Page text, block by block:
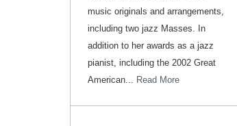
music originals and arrangements,
including two jazz Masses. In
addition to her awards as a jazz
pianist, including the 2002 Great
American... Read More